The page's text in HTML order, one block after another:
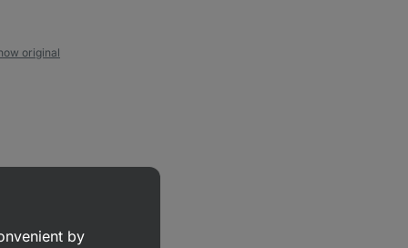
original
by